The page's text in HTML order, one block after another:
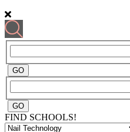
FIND SCHOOLS!